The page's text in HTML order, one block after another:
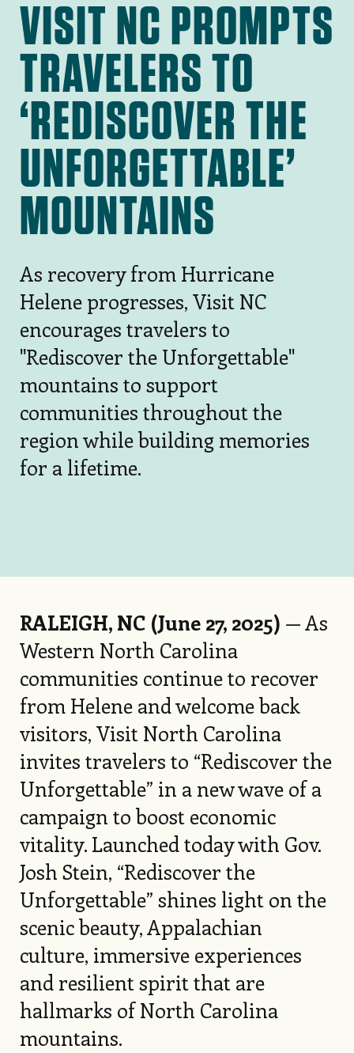
VISIT NC PROMPTS
TRAVELERS TO
‘REDISCOVER THE
UNFORGETTABLE’
MOUNTAINS
As recovery from Hurricane
Helene progresses, Visit NC
encourages travelers to
"Rediscover the Unforgettable"
mountains to support
communities throughout the
region while building memories
for a lifetime.
RALEIGH, NC (June 27, 2025) — As
Western North Carolina
communities continue to recover
from Helene and welcome back
visitors, Visit North Carolina
invites travelers to “Rediscover the
Unforgettable” in a new wave of a
campaign to boost economic
vitality. Launched today with Gov.
Josh Stein, “Rediscover the
Unforgettable” shines light on the
scenic beauty, Appalachian
culture, immersive experiences
and resilient spirit that are
hallmarks of North Carolina
mountains.